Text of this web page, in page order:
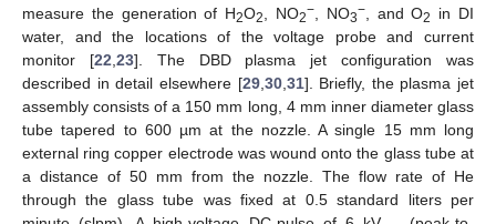
measure the generation of H2O2 , NO2− , NO3−, and O2
in DI
water, and the locations of the voltage probe and current
monitor [22 23]. The DBD plasma jet configuration was
described in detail elsewhere [29, 30, 31]. Briefly, the plasma jet
assembly consists of a 150 mm long, 4 mm inner diameter glass
tube tapered to 600 µm at the nozzle. A single 15 mm long
external ring copper electrode was wound onto the glass tube at
a distance of 50 mm from the nozzle. The flow rate of He
through the glass tube was fixed at 0.5 standard liters per